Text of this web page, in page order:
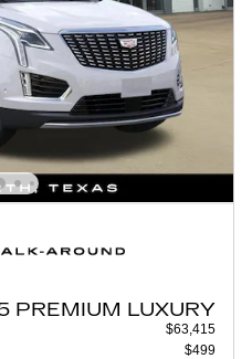
PREMIUM LUXURY
$63,415
$499